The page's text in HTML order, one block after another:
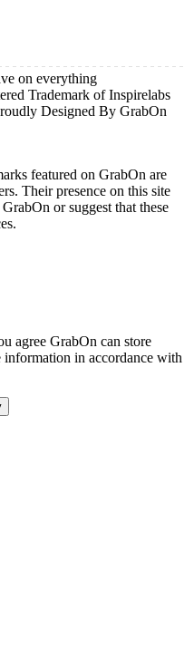
on everything
Trademark of Inspirelabs
Designed By GrabOn
featured on GrabOn are
Their presence on this site
or suggest that these
agree GrabOn can store
in accordance with